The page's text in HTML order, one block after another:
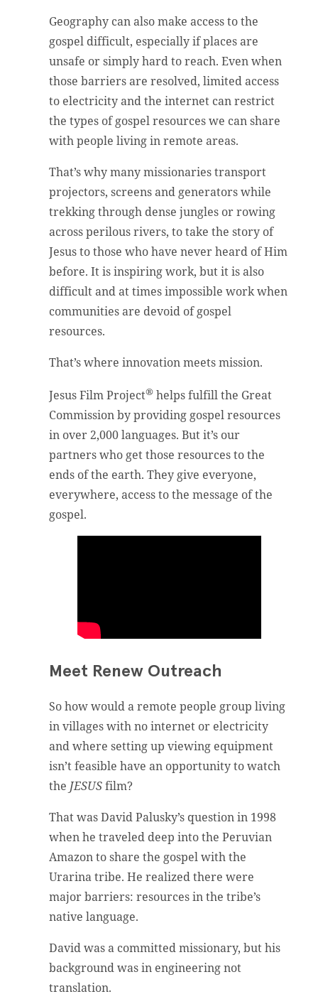
Geography can also make access to the
gospel difficult, especially if places are
unsafe or simply hard to reach. Even when
those barriers are resolved, limited access
to electricity and the internet can restrict
the types of gospel resources we can share
with people living in remote areas.
That’s why many missionaries transport
projectors, screens and generators while
trekking through dense jungles or rowing
across perilous rivers, to take the story of
Jesus to those who have never heard of Him
before. It is inspiring work, but it is also
difficult and at times impossible work when
communities are devoid of gospel
resources.
That’s where innovation meets mission.
Jesus Film Project® helps fulfill the Great
Commission by providing gospel resources
in over 2,000 languages. But it’s our
partners who get those resources to the
ends of the earth. They give everyone,
everywhere, access to the message of the
gospel.
Meet Renew Outreach
So how would a remote people group living
in villages with no internet or electricity
and where setting up viewing equipment
isn’t feasible have an opportunity to watch
the JESUSfilm?
That was David Palusky’s question in 1998
when he traveled deep into the Peruvian
Amazon to share the gospel with the
Urarina tribe. He realized there were
major barriers: resources in the tribe’s
native language.
David was a committed missionary, but his
background was in engineering not
translation.